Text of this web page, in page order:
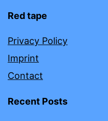
Red tape
Privacy Policy
Imprint
Contact
Recent Posts